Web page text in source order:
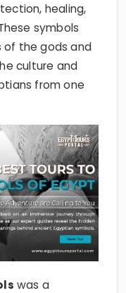
healing,
symbols
of the gods and
culture and
from one
was a